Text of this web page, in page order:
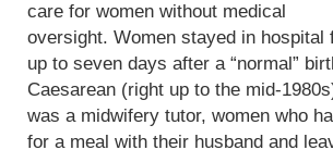
care for women without medical
oversight. Women stayed in hospital
up to seven days after a “normal”
Caesarean (right up to the mid-
was a midwifery tutor, women who
for a meal with their husband and